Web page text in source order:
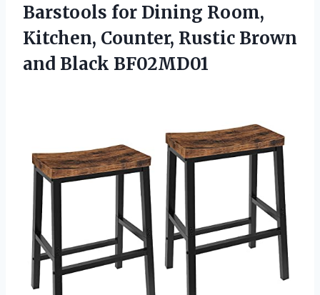
Barstools for Dining Room,
Kitchen, Counter, Rustic Brown
and Black BF02MD01